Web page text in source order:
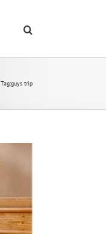
Tag:guys trip